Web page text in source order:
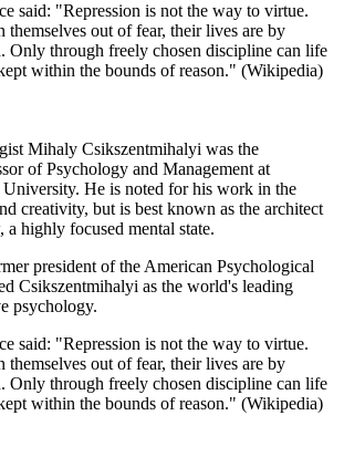
said: "Repression is not the way to virtue.
themselves out of fear, their lives are by
Only through freely chosen discipline can life
within the bounds of reason." (Wikipedia)
Mihaly Csikszentmihalyi was the
of Psychology and Management at
University. He is noted for his work in the
creativity, but is best known as the architect
highly focused mental state.
president of the American Psychological
Csikszentmihalyi as the world's leading
psychology.
said: "Repression is not the way to virtue.
themselves out of fear, their lives are by
Only through freely chosen discipline can life
within the bounds of reason." (Wikipedia)